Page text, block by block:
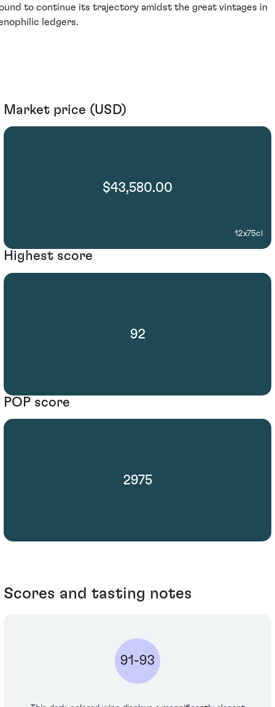
to continue its trajectory amidst the great vintages in
ledgers.
Market price (USD)
$43,580.00
12x75cl
Highest score
92
POP score
2975
Scores and tasting notes
91-93